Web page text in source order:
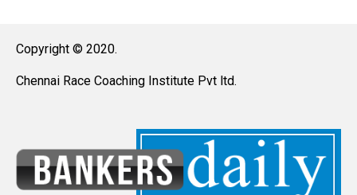
Copyright © 2020.
Chennai Race Coaching Institute Pvt ltd.